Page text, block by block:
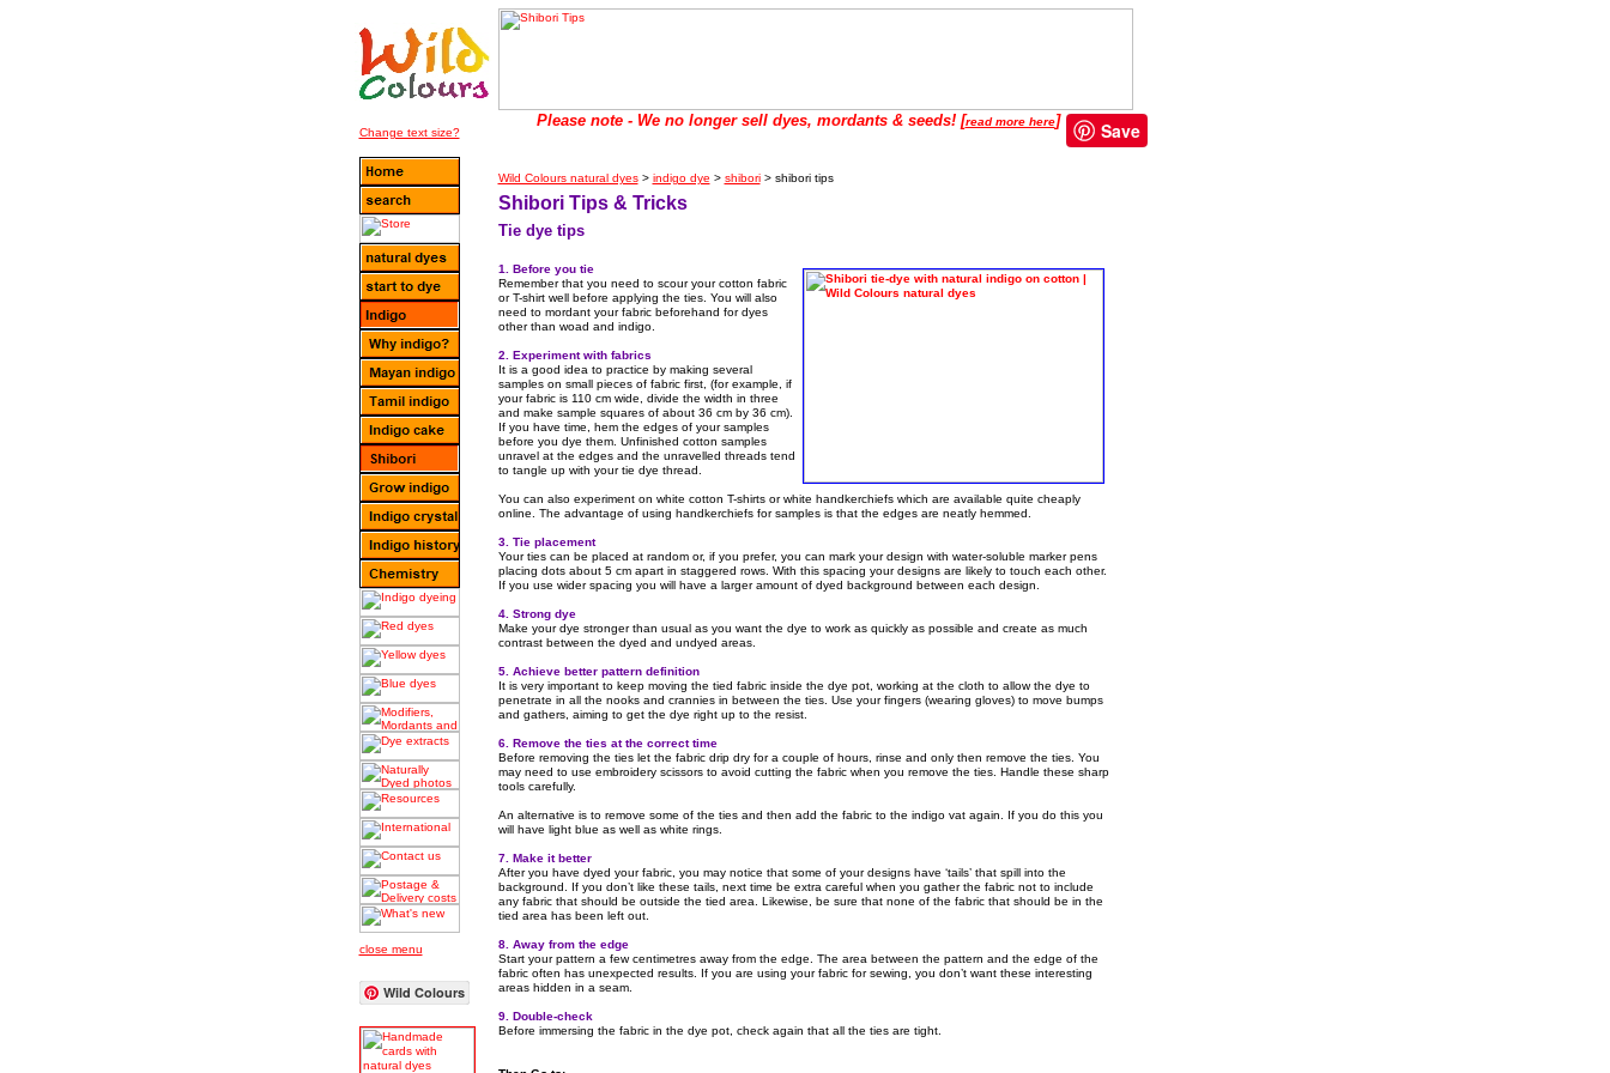
Change text size?
close menu
Wild Colours
Please note - We no longer sell dyes, mordants & seeds! [read more here] Save
Wild Colours natural dyes> indigo dye > shibori> shibori tips
Shibori Tips & Tricks
Tie dye tips
1. Before you tie
Remember that you need to scour your cotton fabric
or T-shirt well before applying the ties. You will also
need to mordant your fabric beforehand for dyes
other than woad and indigo.
2. Experiment with fabrics
It is a good idea to practice by making several
samples on small pieces of fabric first, (for example, if
your fabric is 110 cm wide, divide the width in three
and make sample squares of about 36 cm by 36 cm).
If you have time, hem the edges of your samples
before you dye them. Unfinished cotton samples
unravel at the edges and the unravelled threads tend
to tangle up with your tie dye thread.
You can also experiment on white cotton T-shirts or white handkerchiefs which are available quite cheaply
online. The advantage of using handkerchiefs for samples is that the edges are neatly hemmed.
3. Tie placement
Your ties can be placed at random or, if you prefer, you can mark your design with water-soluble marker pens
placing dots about 5 cm apart in staggered rows. With this spacing your designs are likely to touch each other.
If you use wider spacing you will have a larger amount of dyed background between each design.
4. Strong dye
Make your dye stronger than usual as you want the dye to work as quickly as possible and create as much
contrast between the dyed and undyed areas.
5. Achieve better pattern definition
It is very important to keep moving the tied fabric inside the dye pot, working at the cloth to allow the dye to
penetrate in all the nooks and crannies in between the ties. Use your fingers (wearing gloves) to move bumps
and gathers, aiming to get the dye right up to the resist.
6. Remove the ties at the correct time
Before removing the ties let the fabric drip dry for a couple of hours, rinse and only then remove the ties. You
may need to use embroidery scissors to avoid cutting the fabric when you remove the ties. Handle these sharp
tools carefully.
An alternative is to remove some of the ties and then add the fabric to the indigo vat again. If you do this you
will have light blue as well as white rings.
7. Make it better
After you have dyed your fabric, you may notice that some of your designs have ‘tails’ that spill into the
background. If you don’t like these tails, next time be extra careful when you gather the fabric not to include
any fabric that should be outside the tied area. Likewise, be sure that none of the fabric that should be in the
tied area has been left out.
8. Away from the edge
Start your pattern a few centimetres away from the edge. The area between the pattern and the edge of the
fabric often has unexpected results. If you are using your fabric for sewing, you don’t want these interesting
areas hidden in a seam.
9. Double-check
Before immersing the fabric in the dye pot, check again that all the ties are tight.